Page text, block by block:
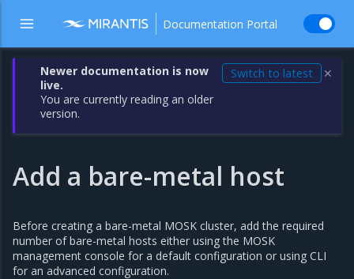
Documentation Portal
Newer documentation is now
live.
You are currently reading an older
version.
Switch to latest ✕
Add a bare-metal host
Before creating a bare-metal MOSK cluster, add the required
number of bare-metal hosts either using the MOSK
management console for a default configuration or using CLI
for an advanced configuration.